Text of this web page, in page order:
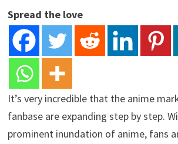
Spread the love
It’s very incredible that the anime
fanbase are expanding step by step.
prominent inundation of anime, fans